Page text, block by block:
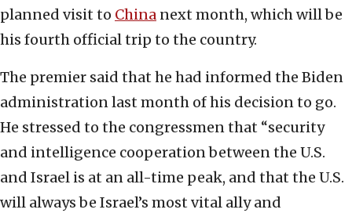
planned visit to China next month, which will be
his fourth official trip to the country.
The premier said that he had informed the Biden
administration last month of his decision to go.
He stressed to the congressmen that “security
and intelligence cooperation between the U.S.
and Israel is at an all-time peak, and that the U.S.
will always be Israel’s most vital ally and